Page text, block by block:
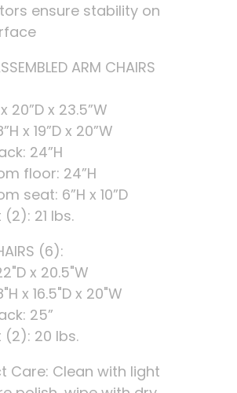
ensure stability on
ARM CHAIRS
20”D x 23.5”W
x 19”D x 20”W
24”H
floor: 24”H
seat: 6”H x 10”D
21 lbs.
(6):
x 20.5"W
x 16.5"D x 20"W
25”
(2): 20 lbs.
Care: Clean with light